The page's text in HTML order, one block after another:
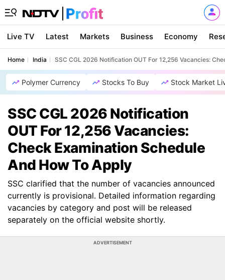
Live TV Latest Markets Business Economy
Home India SSC CGL 2026 Notification OUT For 12,256 Vacancies:
Polymer Currency Stocks To Buy Stock Market
SSC CGL 2026 Notification
OUT For 12,256 Vacancies:
Check Examination Schedule
And How To Apply
SSC clarified that the number of vacancies announced
currently is provisional. Detailed information regarding
vacancies by category and post will be released
separately on the official website shortly.
ADVERTISEMENT